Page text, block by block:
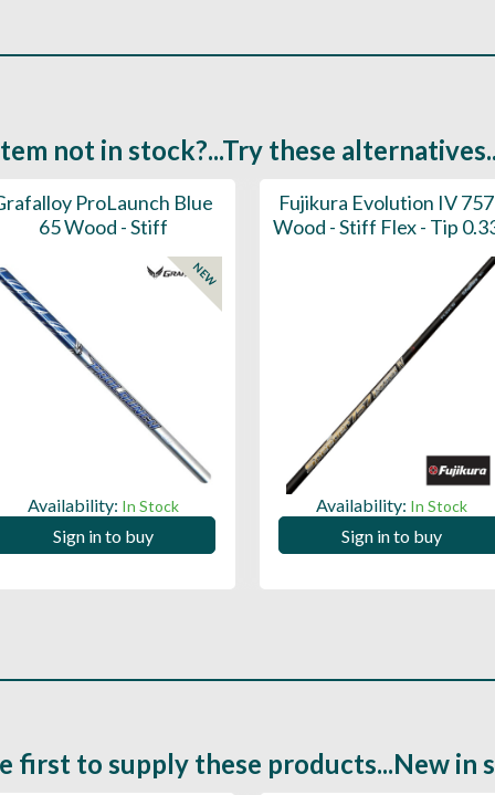
not in stock?...Try these
ProLaunch Blue
65 Wood - Stiff
NEW
Availability: In Stock
Sign in to buy
Fujikura Evolution IV
Wood - Stiff Flex - Tip
Availability: In Stock
Sign in to buy
first to supply these products...New in